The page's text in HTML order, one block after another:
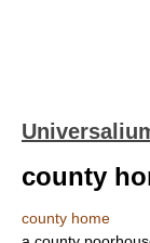
county
county home